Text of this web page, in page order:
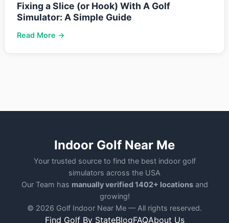
Fixing a Slice (or Hook) With A Golf
Simulator: A Simple Guide
Read More →
Indoor Golf Near Me
Your trusted source to find the best indoor golf
simulators across the USA
Our Team has manually verified 1402+ locationsand
growing!
© 2026 Golf Indoor Near Me — All rights reserved.
Find Golf By StateBlogFAQAbout Us